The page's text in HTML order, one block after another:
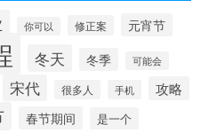
你可以 修正案 元宵节
冬天 冬季 可能会
宋代 很多人 手机 攻略
春节期间 是一个